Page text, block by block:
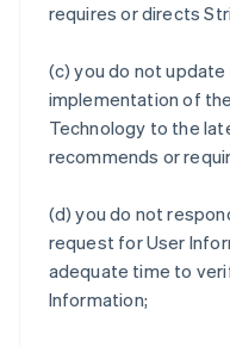
requires or directs
(c) you do not
implementation of
Technology to the
recommends or
(d) you do not
request for User
adequate time to
Information;